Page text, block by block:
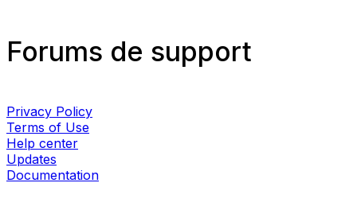
Forums de support
Privacy Policy
Terms of Use
Help center
Updates
Documentation